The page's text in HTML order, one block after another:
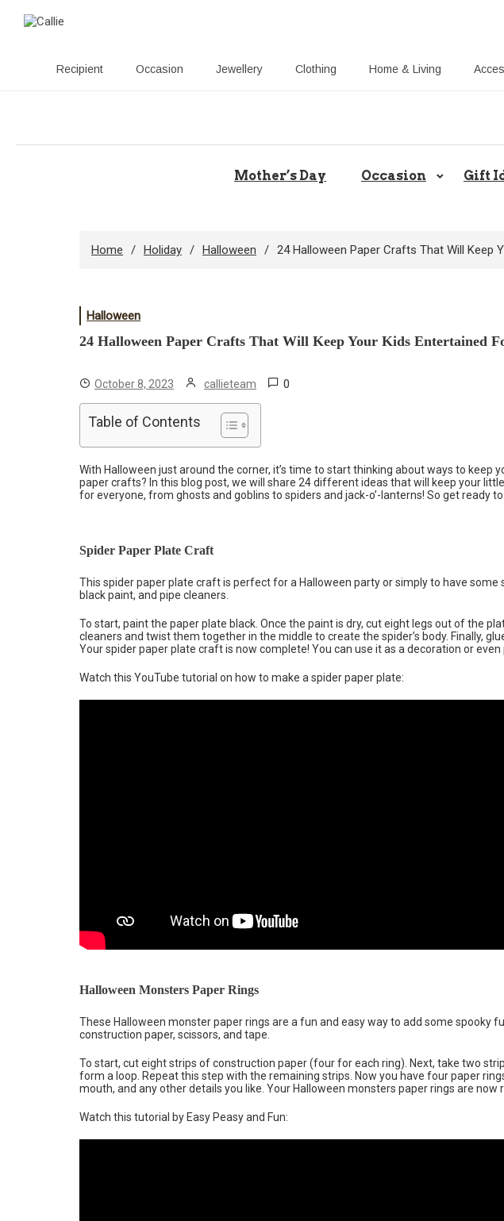
Recipient Occasion Jewellery Clothing Home & Living
content
Mother’s Day Occasion Gift
Home Holiday Halloween 24 Halloween Paper Crafts That Will Keep
Halloween
24 Halloween Paper Crafts That Will Keep Your Kids Entertained
October 8, 2023 callieteam 0
Table of Contents
With Halloween just around the corner, it’s time to start thinking about ways to keep
paper crafts? In this blog post, we will share 24 different ideas that will keep your
for everyone, from ghosts and goblins to spiders and jack-o’-lanterns! So get ready
Spider Paper Plate Craft
This spider paper plate craft is perfect for a Halloween party or simply to have some
black paint, and pipe cleaners.
To start, paint the paper plate black. Once the paint is dry, cut eight legs out of the
cleaners and twist them together in the middle to create the spider’s body. Finally,
Your spider paper plate craft is now complete! You can use it as a decoration or even
Watch this YouTube tutorial on how to make a spider paper plate:
Halloween Monsters Paper Rings
These Halloween monster paper rings are a fun and easy way to add some spooky
construction paper, scissors, and tape.
To start, cut eight strips of construction paper (four for each ring). Next, take two
form a loop. Repeat this step with the remaining strips. Now you have four paper
mouth, and any other details you like. Your Halloween monsters paper rings are now
Watch this tutorial by Easy Peasy and Fun: